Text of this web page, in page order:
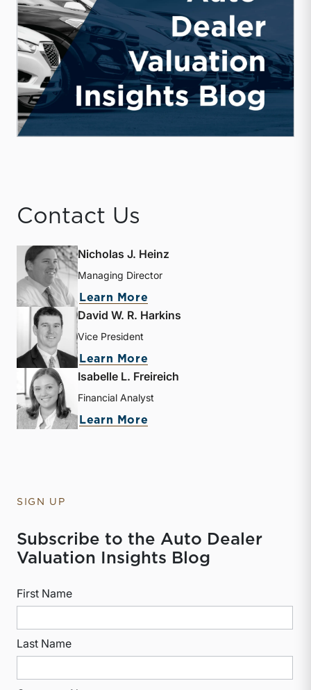
Contact Us
Nicholas J. Heinz
Managing Director
Learn More
David W. R. Harkins
Vice President
Learn More
Isabelle L. Freireich
Financial Analyst
Learn More
SIGN UP
Subscribe to the Auto Dealer
Valuation Insights Blog
First Name
Last Name